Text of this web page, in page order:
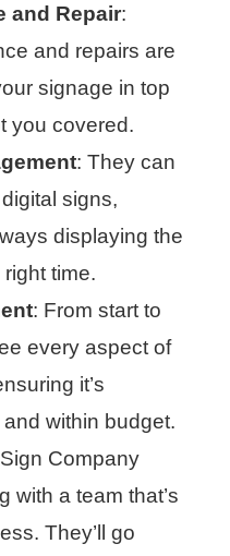
and Repair:
and repairs are
signage in top
you covered.
: They can
signs,
displaying the
time.
: From start to
every aspect of
it’s
within budget.
Company
with a team that’s
They’ll go